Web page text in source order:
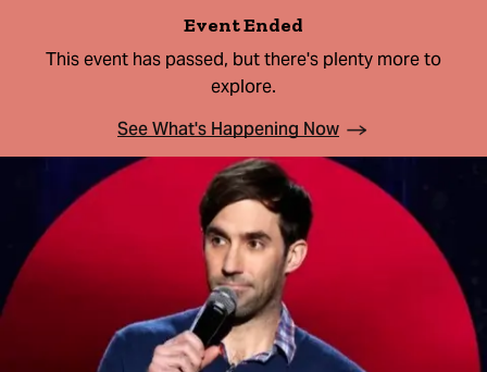
Event Ended
This event has passed, but there's plenty more to
explore.
See What's Happening Now